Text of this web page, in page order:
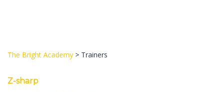
The Bright Academy > Trainers
Z-sharp